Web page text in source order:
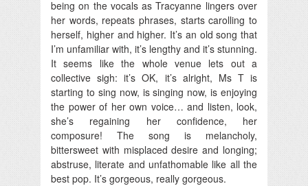
being on the vocals as Tracyanne lingers over
her words, repeats phrases, starts carolling to
herself, higher and higher. It’s an old song that
I’m unfamiliar with, it’s lengthy and it’s stunning.
It seems like the whole venue lets out a
collective sigh: it’s OK, it’s alright, Ms T is
starting to sing now, is singing now, is enjoying
the power of her own voice… and listen, look,
she’s regaining her confidence, her
composure! The song is melancholy,
bittersweet with misplaced desire and longing;
abstruse, literate and unfathomable like all the
best pop. It’s gorgeous, really gorgeous.